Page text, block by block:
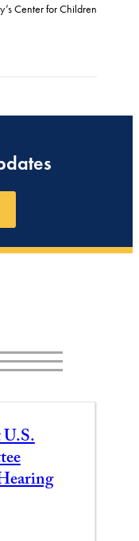
Center for Children